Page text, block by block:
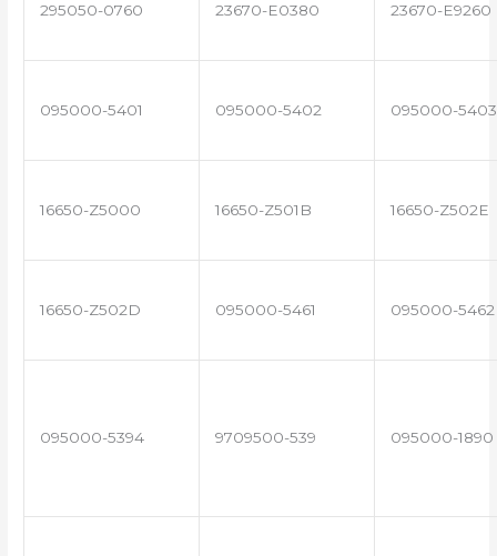
295050-0760 23670-E0380 23670-E9260
095000-5401 095000-5402 095000-5403
16650-Z5000 16650-Z501B 16650-Z502E
16650-Z502D 095000-5461 095000-5462
095000-5394 9709500-539 095000-1890